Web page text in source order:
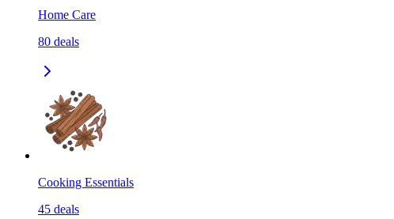
Home Care
80 deals
Cooking Essentials
45 deals